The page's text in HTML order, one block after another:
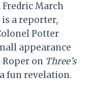
Fredric March
a reporter,
Potter
appearance
Roper on Three’s
fun revelation.